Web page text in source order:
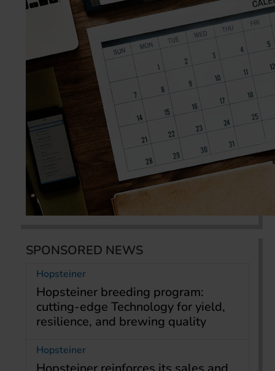
SPONSORED NEWS
Hopsteiner
Hopsteiner breeding program:
cutting-edge Technology for yield,
resilience, and brewing quality
Hopsteiner